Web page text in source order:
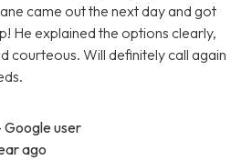
came out the next day and got
He explained the options clearly,
courteous. Will definitely call again
Google user
ago